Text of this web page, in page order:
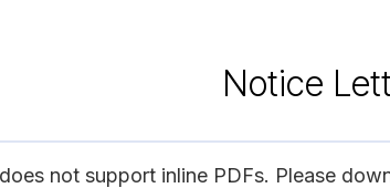
Notice
not support inline PDFs. Please